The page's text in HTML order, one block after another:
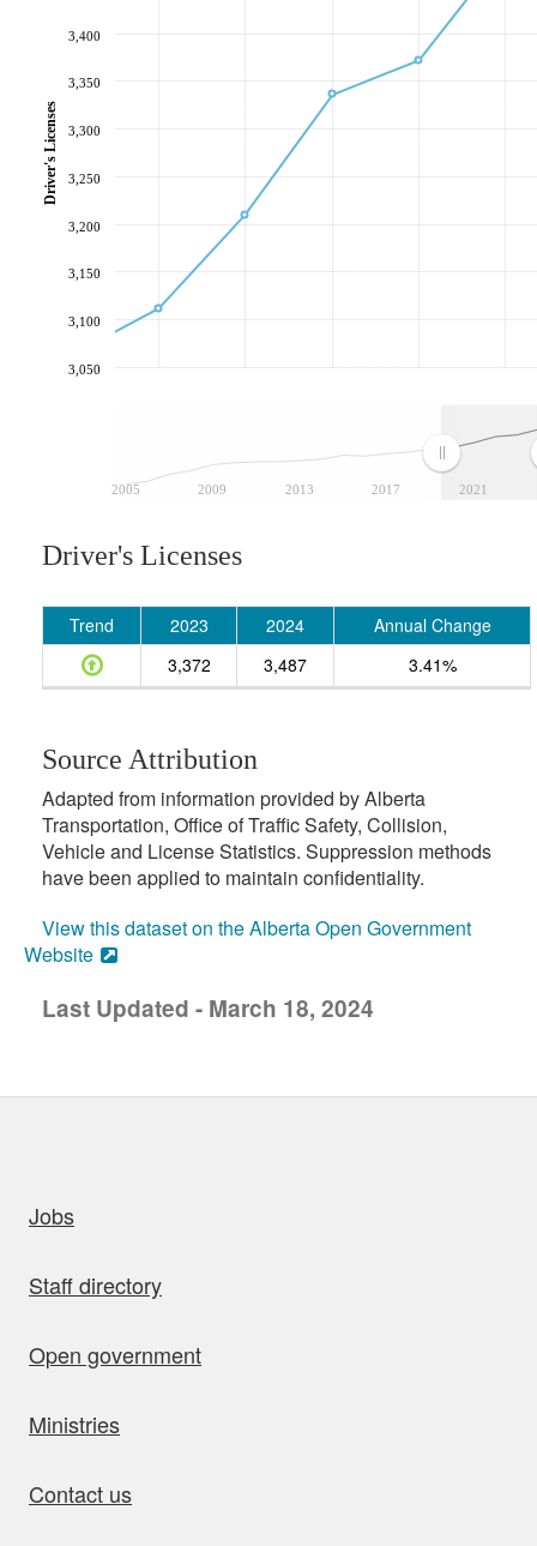
2005 2009 2013 2017 2021
3,050
3,100
3,150
3,200
3,250
3,300
3,350
3,400
Driver's Licenses
Driver's Licenses
Trend 2023 2024
Annual Change
3,372
3,487 3.41%
Source Attribution
Adapted from information provided by Alberta
Transportation, Office of Traffic Safety, Collision,
Vehicle and License Statistics. Suppression methods
have been applied to maintain confidentiality.
View this dataset on the Alberta Open Government
Website
Last Updated - March 18, 2024
Jobs
Staff directory
Open government
Ministries
Contact us